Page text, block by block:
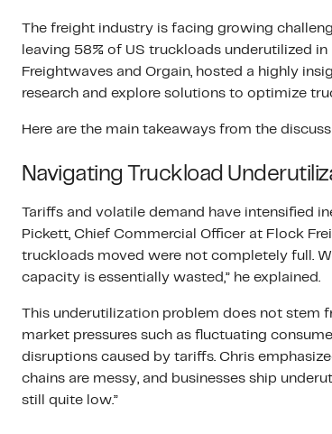
The freight industry is facing growing
leaving 58% of US truckloads underutilized
Freightwaves and Orgain, hosted a highly
research and explore solutions to optimize
Here are the main takeaways from the
Navigating Truckload
Tariffs and volatile demand have intensified
Pickett, Chief Commercial Officer at Flock
truckloads moved were not completely full.
capacity is essentially wasted,” he explained.
This underutilization problem does not stem
market pressures such as fluctuating
disruptions caused by tariffs. Chris
chains are messy, and businesses ship
still quite low.”